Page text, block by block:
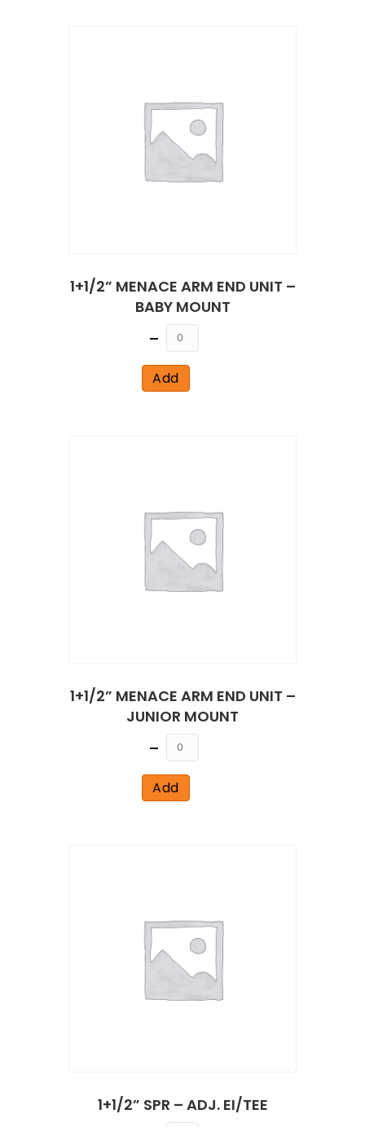
1+1/2” MENACE ARM END UNIT –
BABY MOUNT
Quantity
Add
1+1/2” MENACE ARM END UNIT –
JUNIOR MOUNT
Quantity
Add
1+1/2” SPR – ADJ. EI/TEE